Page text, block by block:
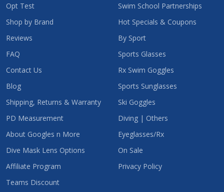
Opt Test
Shop by Brand
Reviews
FAQ
Contact Us
Blog
Shipping, Returns & Warranty
PD Measurement
About Googles n More
Dive Mask Lens Options
Affiliate Program
Teams Discount
Swim School Partnerships
Hot Specials & Coupons
By Sport
Sports Glasses
Rx Swim Goggles
Sports Sunglasses
Ski Goggles
Diving | Others
Eyeglasses/Rx
On Sale
Privacy Policy